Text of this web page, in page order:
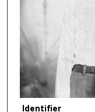
Identifier